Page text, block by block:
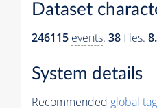
Dataset
246115 events. 38files.
System details
Recommended global tag